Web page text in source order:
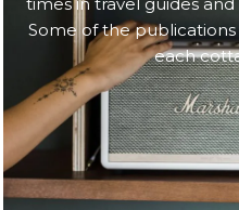
PL
Some of the
each